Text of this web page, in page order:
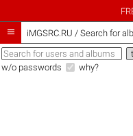
 iMGSRC.RU / Search for
w/o passwords why?